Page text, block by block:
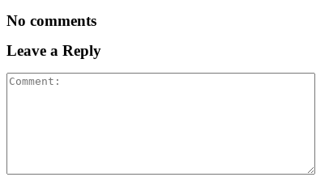
No comments
Leave a Reply